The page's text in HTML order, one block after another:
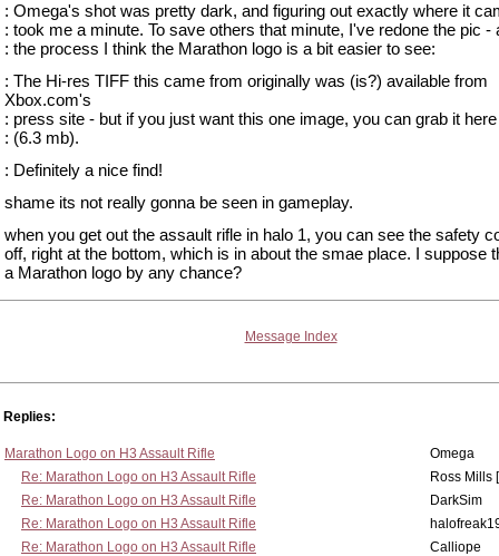
: Omega's shot was pretty dark, and figuring out exactly where it
: took me a minute. To save others that minute, I've redone the pic -
: the process I think the Marathon logo is a bit easier to see:
: The Hi-res TIFF this came from originally was (is?) available from
Xbox.com's
: press site - but if you just want this one image, you can grab it here
: (6.3 mb).
: Definitely a nice find!
shame its not really gonna be seen in gameplay.
when you get out the assault rifle in halo 1, you can see the safety
off, right at the bottom, which is in about the smae place. I suppose
a Marathon logo by any chance?
Message Index
Replies:
Marathon Logo on H3 Assault Rifle
Omega
Re: Marathon Logo on H3 Assault Rifle
Ross Mills
Re: Marathon Logo on H3 Assault Rifle
DarkSim
Re: Marathon Logo on H3 Assault Rifle
Re: Marathon Logo on H3 Assault Rifle
Calliope